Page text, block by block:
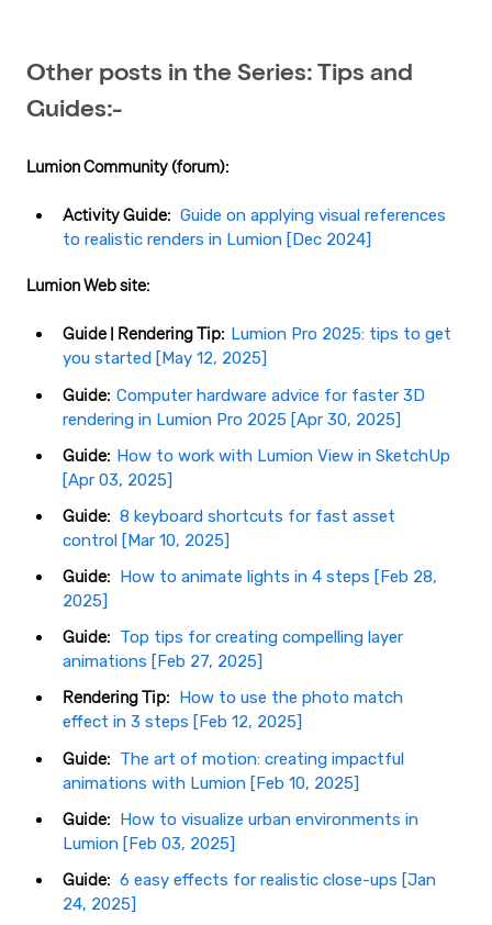
Other posts in the Series: Tips and
Guides:-
Lumion Community (forum):
Activity Guide: Guide on applying visual references
to realistic renders in Lumion​ [Dec 2024]
Lumion Web site:
Guide | Rendering Tip: Lumion Pro 2025: tips to get
you started [May 12, 2025]
Guide: Computer hardware advice for faster 3D
rendering in Lumion Pro 2025 [Apr 30, 2025]
Guide: How to work with Lumion View in SketchUp
[Apr 03, 2025]
Guide: 8 keyboard shortcuts for fast asset
control [Mar 10, 2025]
Guide: How to animate lights in 4 steps [Feb 28,
2025]
Guide: Top tips for creating compelling layer
animations [Feb 27, 2025]
Rendering Tip:
How to use the photo match
effect in 3 steps [Feb 12, 2025]
Guide: The art of motion: creating impactful
animations with Lumion [Feb 10, 2025]
Guide: How to visualize urban environments in
Lumion [Feb 03, 2025]
Guide: 6 easy effects for realistic close-ups [Jan
24, 2025]